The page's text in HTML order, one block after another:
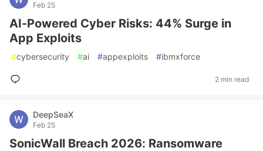
Feb 25
AI-Powered Cyber Risks: 44% Surge in
App Exploits
#cybersecurity #ai #appexploits #ibmxforce
2 min read
DeepSeaX
Feb 25
SonicWall Breach 2026: Ransomware